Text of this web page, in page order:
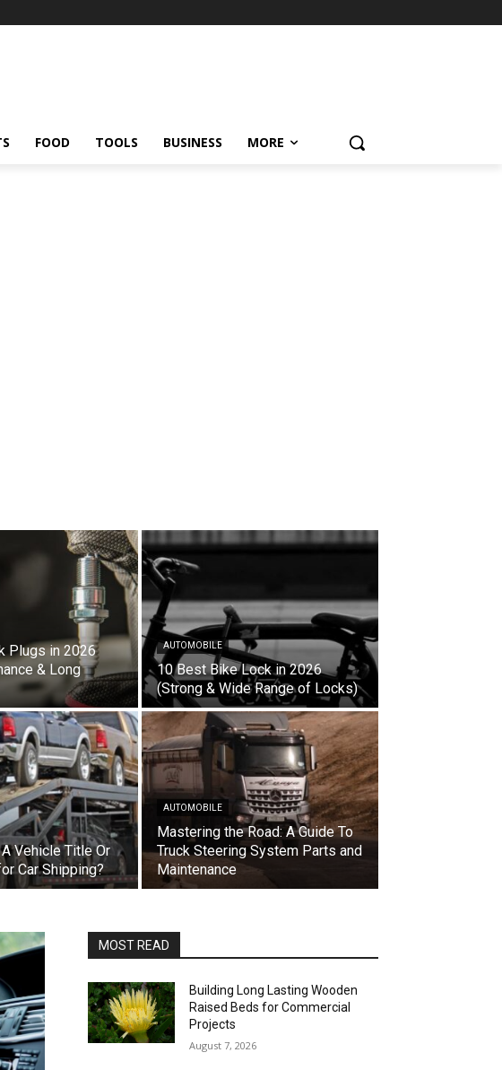
FOOD TOOLS BUSINESS MORE
Plugs in 2026
& Long
AUTOMOBILE
10 Best Bike Lock in 2026
(Strong & Wide Range of Locks)
Vehicle Title Or
Car Shipping?
AUTOMOBILE
Mastering the Road: A Guide To
Truck Steering System Parts and
Maintenance
MOST READ
Building Long Lasting Wooden
Raised Beds for Commercial
Projects
August 7, 2026